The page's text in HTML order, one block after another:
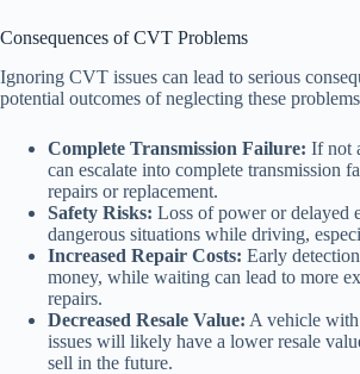
Consequences of CVT Problems
Ignoring CVT issues can lead to serious
potential outcomes of neglecting these
Complete Transmission Failure: If not
can escalate into complete transmission
repairs or replacement.
Safety Risks: Loss of power or delayed
dangerous situations while driving,
Increased Repair Costs: Early
money, while waiting can lead to more
repairs.
Decreased Resale Value: A vehicle
issues will likely have a lower resale
sell in the future.